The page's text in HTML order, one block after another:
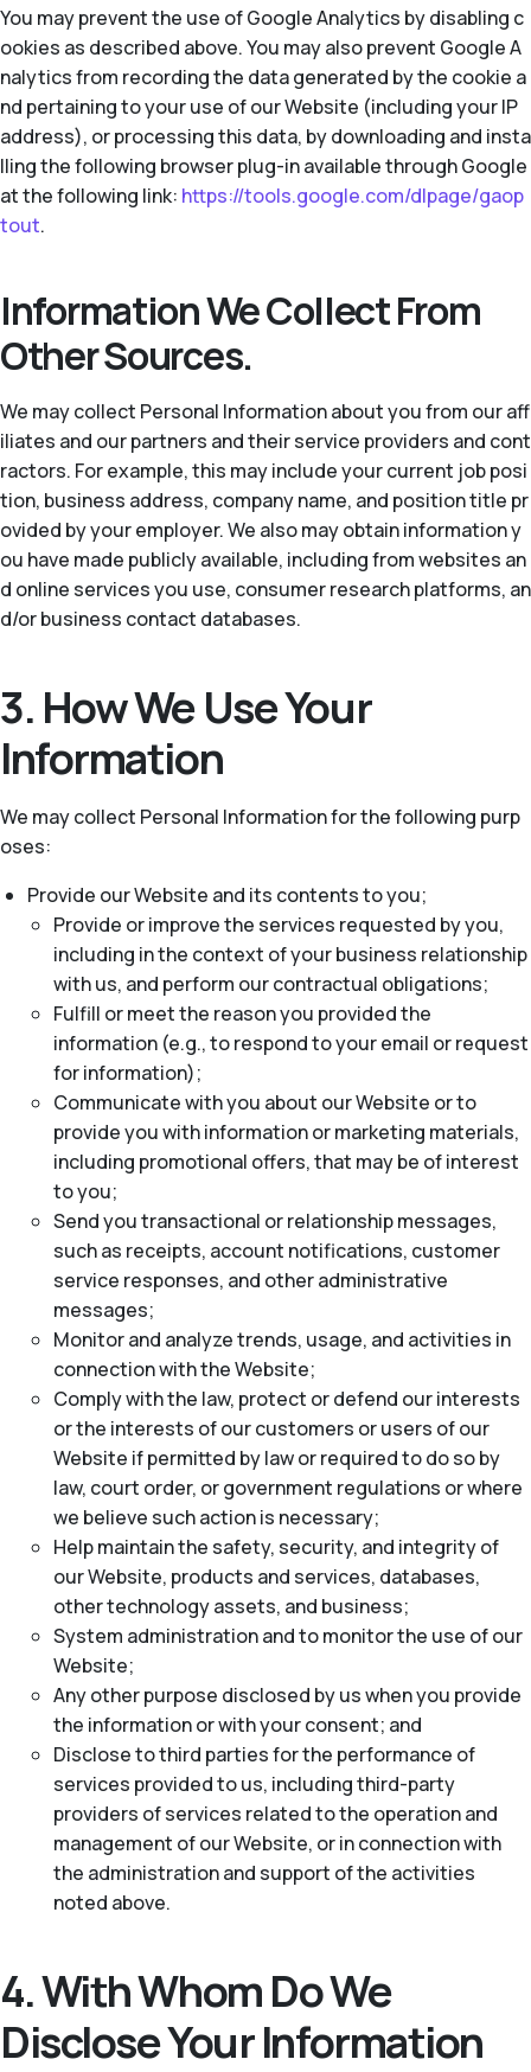
You may prevent the use of Google Analytics by disabling c
ookies as described above. You may also prevent Google A
nalytics from recording the data generated by the cookie a
nd pertaining to your use of our Website (including your IP
address), or processing this data, by downloading and insta
lling the following browser plug-in available through Google
at the following link: https://tools.google.com/dlpage/gaop
tout.
Information We Collect From
Other Sources.
We may collect Personal Information about you from our aff
iliates and our partners and their service providers and cont
ractors. For example, this may include your current job posi
tion, business address, company name, and position title pr
ovided by your employer. We also may obtain information y
ou have made publicly available, including from websites an
d online services you use, consumer research platforms, an
d/or business contact databases.
3. How We Use Your
Information
We may collect Personal Information for the following purp
oses:
Provide our Website and its contents to you;
Provide or improve the services requested by you,
including in the context of your business relationship
with us, and perform our contractual obligations;
Fulfill or meet the reason you provided the
information (e.g., to respond to your email or request
for information);
Communicate with you about our Website or to
provide you with information or marketing materials,
including promotional offers, that may be of interest
to you;
Send you transactional or relationship messages,
such as receipts, account notifications, customer
service responses, and other administrative
messages;
Monitor and analyze trends, usage, and activities in
connection with the Website;
Comply with the law, protect or defend our interests
or the interests of our customers or users of our
Website if permitted by law or required to do so by
law, court order, or government regulations or where
we believe such action is necessary;
Help maintain the safety, security, and integrity of
our Website, products and services, databases,
other technology assets, and business;
System administration and to monitor the use of our
Website;
Any other purpose disclosed by us when you provide
the information or with your consent; and
Disclose to third parties for the performance of
services provided to us, including third-party
providers of services related to the operation and
management of our Website, or in connection with
the administration and support of the activities
noted above.
4. With Whom Do We
Disclose Your Information